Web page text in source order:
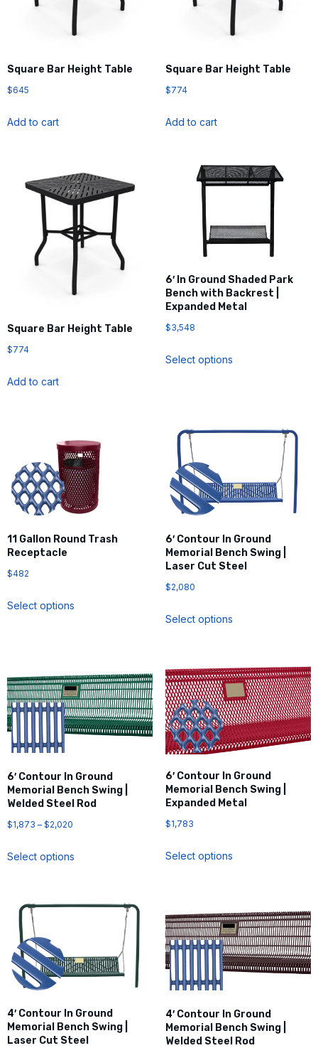
Square Bar Height Table
$645
Add to cart
Square Bar Height Table
$774
Add to cart
Square Bar Height Table
$774
Add to cart
6′ In Ground Shaded Park
Bench with Backrest |
Expanded Metal
$3,548
Select options
11 Gallon Round Trash
Receptacle
$482
Select options
6′ Contour In Ground
Memorial Bench Swing |
Laser Cut Steel
$2,080
Select options
6′ Contour In Ground
Memorial Bench Swing |
Welded Steel Rod
$1,873 – $2,020
Select options
6′ Contour In Ground
Memorial Bench Swing |
Expanded Metal
$1,783
Select options
4′ Contour In Ground
Memorial Bench Swing |
Laser Cut Steel
4′ Contour In Ground
Memorial Bench Swing |
Welded Steel Rod